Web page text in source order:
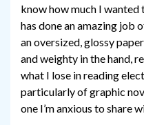
know how much I wanted
has done an amazing job
an oversized, glossy
and weighty in the hand,
what I lose in reading
particularly of graphic
one I’m anxious to share